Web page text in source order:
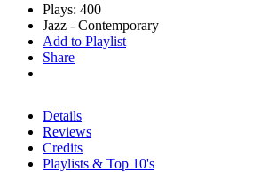
Plays: 400
Jazz - Contemporary
Add to Playlist
Share
Details
Reviews
Credits
Playlists & Top 10's